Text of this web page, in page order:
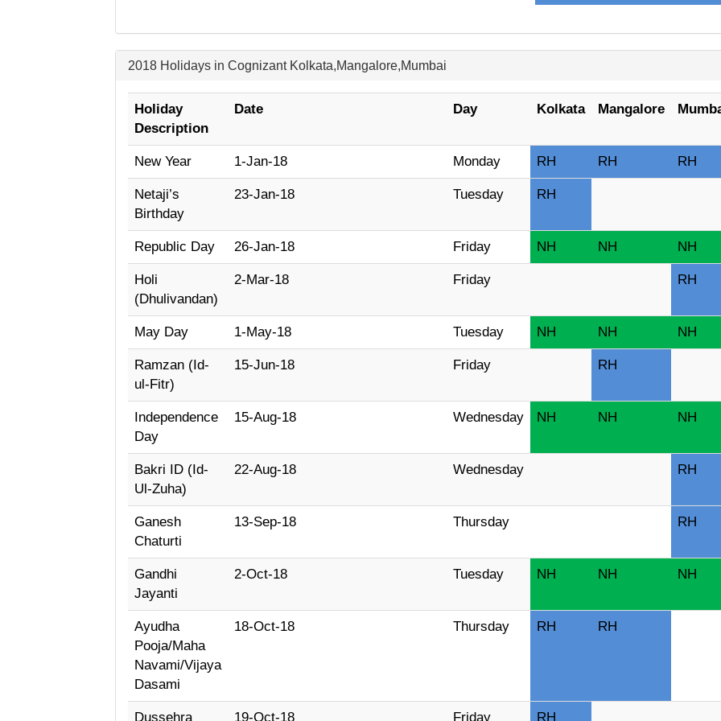
2018 Holidays in Cognizant Kolkata,Mangalore,Mumbai
Holiday
Description
Date Day Kolkata Mangalore
New Year 1-Jan-18 Monday RH RH RH
Netaji’s
Birthday
23-Jan-18 Tuesday RH
Republic Day 26-Jan-18 Friday NH NH NH
Holi
(Dhulivandan)
2-Mar-18 Friday RH
May Day 1-May-18 Tuesday NH NH NH
Ramzan (Id-
ul-Fitr)
15-Jun-18 Friday RH
Independence
Day
15-Aug-18 Wednesday NH NH NH
Bakri ID (Id-
Ul-Zuha)
22-Aug-18 Wednesday RH
Ganesh
Chaturti
13-Sep-18 Thursday RH
Gandhi
Jayanti
2-Oct-18 Tuesday NH NH NH
Ayudha
Pooja/Maha
Navami/Vijaya
Dasami
18-Oct-18 Thursday RH RH
Dussehra 19-Oct-18 Friday RH